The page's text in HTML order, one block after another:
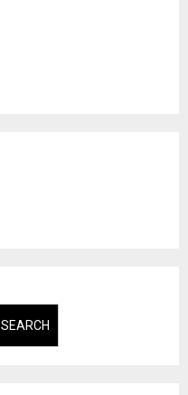
SEARCH